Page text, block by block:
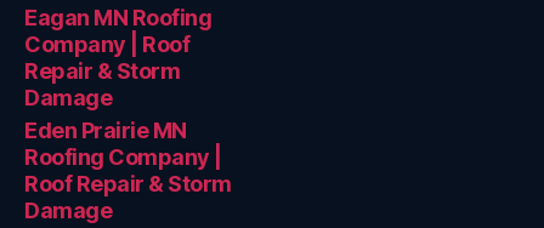
Eagan MN Roofing
Company | Roof
Repair & Storm
Damage
Eden Prairie MN
Roofing Company |
Roof Repair & Storm
Damage